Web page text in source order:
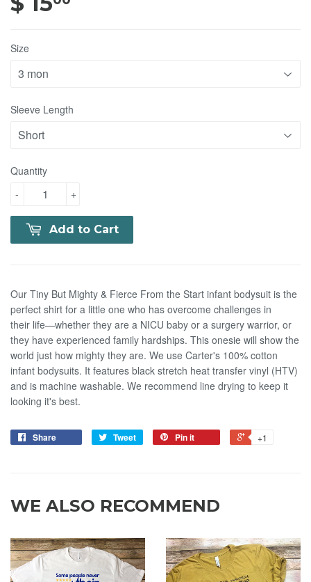
Size
Sleeve Length
Quantity
+
-
Add to Cart
Our Tiny But Mighty & Fierce From the Start infant bodysuit is the
perfect shirt for a little one who has overcome challenges in
their life—whether they are a NICU baby or a surgery warrior, or
they have experienced family hardships. This onesie will show the
world just how mighty they are. We use Carter's 100% cotton
infant bodysuits. It features black stretch heat transfer vinyl (HTV)
and is machine washable. We recommend line drying to keep it
looking it's best.
Share Tweet Pin it +1
WE ALSO RECOMMEND